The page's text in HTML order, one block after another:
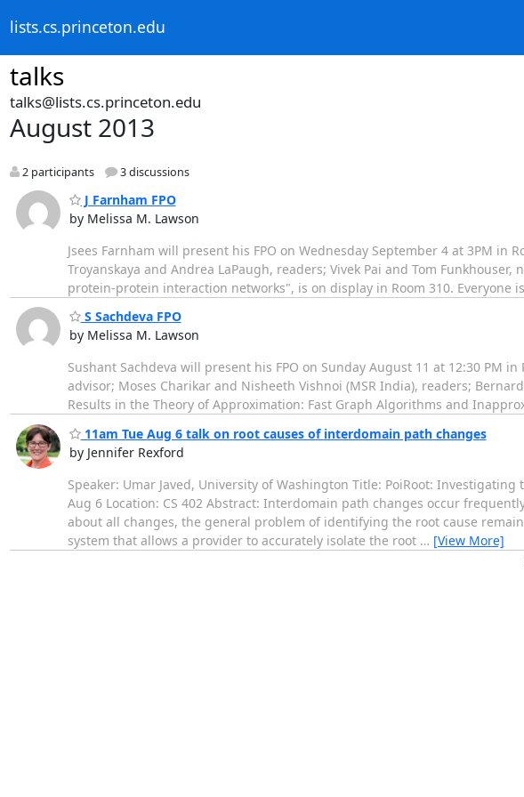
lists.cs.princeton.edu
talks
talks@lists.cs.princeton.edu
August 2013
2 participants 3 discussions
J Farnham FPO
by Melissa M. Lawson
Jsees Farnham will present his FPO on Wednesday September 4 at 3PM
Troyanskaya and Andrea LaPaugh, readers; Vivek Pai and Tom
protein-protein interaction networks", is on display in Room 310. Everyone
S Sachdeva FPO
by Melissa M. Lawson
Sushant Sachdeva will present his FPO on Sunday August 11 at 12:30 PM
advisor; Moses Charikar and Nisheeth Vishnoi (MSR India), readers;
Results in the Theory of Approximation: Fast Graph Algorithms and
11am Tue Aug 6 talk on root causes of interdomain path changes
by Jennifer Rexford
Speaker: Umar Javed, University of Washington Title: PoiRoot:
Aug 6 Location: CS 402 Abstract: Interdomain path changes occur
about all changes, the general problem of identifying the root cause
system that allows a provider to accurately isolate the root … [View More]